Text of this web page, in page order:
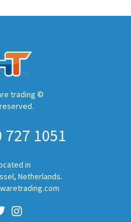
trading ©
727 1051
in
Netherlands.